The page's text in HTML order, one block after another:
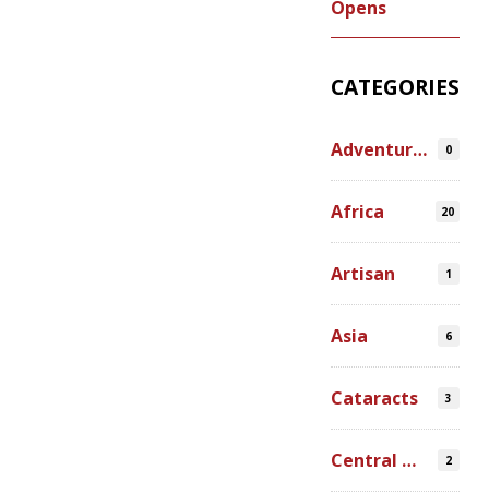
Opens
CATEGORIES
Adventures 0
Africa 20
Artisan 1
Asia 6
Cataracts 3
Central America 2